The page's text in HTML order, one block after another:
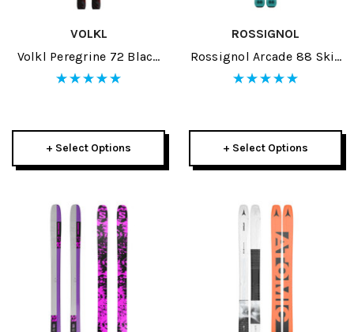
VOLKL
Volkl Peregrine 72 Black
Skis W/ RMotion-T 12 GW
+ Select Options
ROSSIGNOL
Rossignol Arcade 88 Skis
W/ SPX 12 GW Bindings
+ Select Options